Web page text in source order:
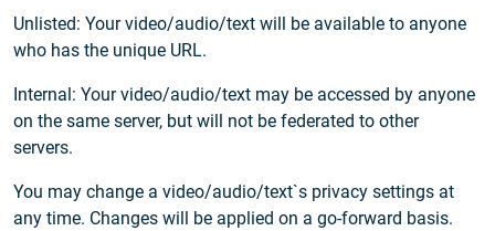
Unlisted: Your video/audio/text will be available to anyone
who has the unique URL.
Internal: Your video/audio/text may be accessed by anyone
on the same server, but will not be federated to other
servers.
You may change a video/audio/text`s privacy settings at
any time. Changes will be applied on a go-forward basis.